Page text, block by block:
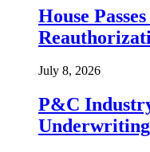
House
July 8, 2026
P&C
Underwriting